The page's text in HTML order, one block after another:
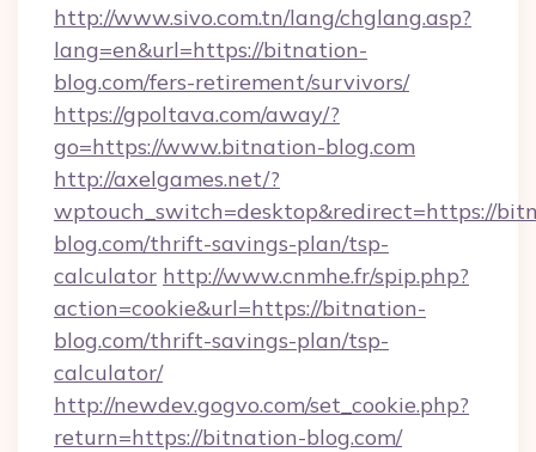
http://www.sivo.com.tn/lang/chglang.asp?
lang=en&url=https://bitnation-
blog.com/fers-retirement/survivors/
https://gpoltava.com/away/?
go=https://www.bitnation-blog.com
http://axelgames.net/?
wptouch_switch=desktop&redirect=https://
blog.com/thrift-savings-plan/tsp-
calculator http://www.cnmhe.fr/spip.php?
action=cookie&url=https://bitnation-
blog.com/thrift-savings-plan/tsp-
calculator/
http://newdev.gogvo.com/set_cookie.php?
return=https://bitnation-blog.com/